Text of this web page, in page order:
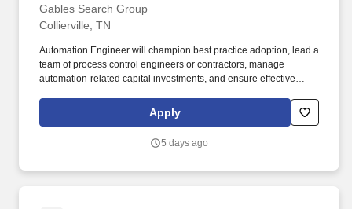
Gables Search Group
Collierville, TN
Automation Engineer will champion best practice adoption, lead a
team of process control engineers or contractors, manage
automation-related capital investments, and ensure effective
The ideal candidate for this position should have demonstrated
ability to manage large automation projects from conception
and utility improvement projects.
Apply
5 days ago